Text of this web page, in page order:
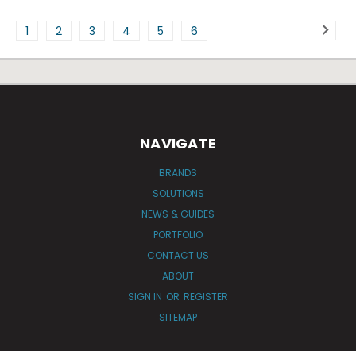
1 2 3 4 5 6
NAVIGATE
BRANDS
SOLUTIONS
NEWS & GUIDES
PORTFOLIO
CONTACT US
ABOUT
SIGN IN OR REGISTER
SITEMAP